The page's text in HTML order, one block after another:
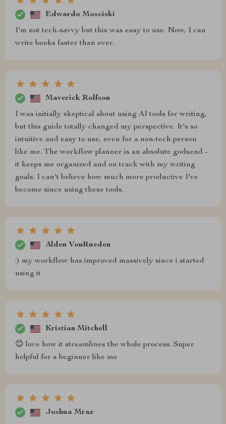
Edwardo Mosciski
I'm not tech-savvy but this was easy to use. Now, I can
write books faster than ever.
Maverick Rolfson
I was initially skeptical about using AI tools for writing,
but this guide totally changed my perspective. It's so
intuitive and easy to use, even for a non-tech person
like me. The workflow planner is an absolute godsend -
it keeps me organized and on track with my writing
goals. I can't believe how much more productive I've
become since using these tools.
Alden VonRueden
:) my workflow has improved massively since i started
using it
Kristian Mitchell
😊 love how it streamlines the whole process. Super
helpful for a beginner like me
Joshua Mraz